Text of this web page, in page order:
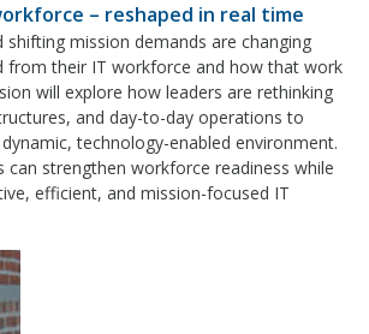
– reshaped in real time
mission demands are changing
from their IT workforce and how that work
will explore how leaders are rethinking
and day-to-day operations to
technology-enabled environment.
can strengthen workforce readiness while
efficient, and mission-focused IT